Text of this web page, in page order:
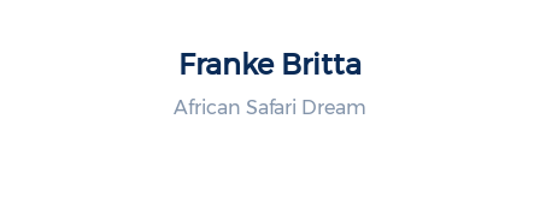
Franke Britta
African Safari Dream